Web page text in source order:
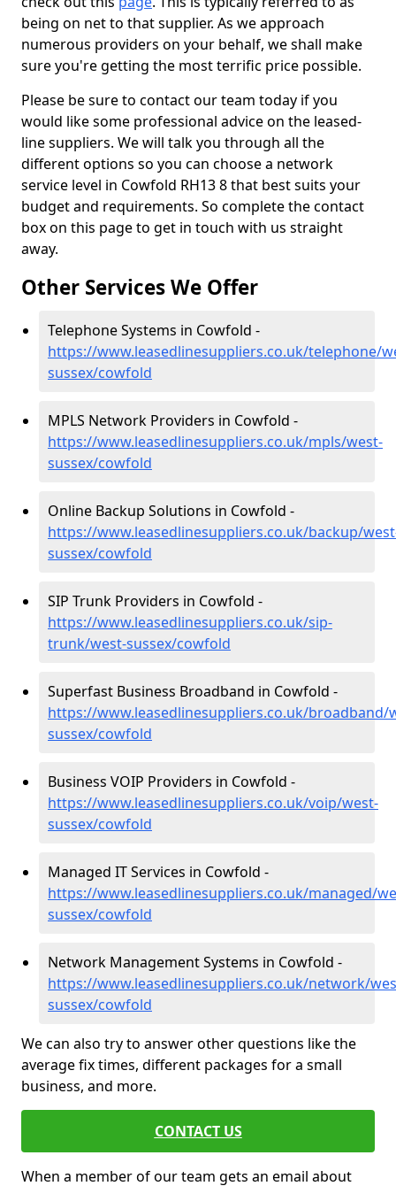
being on net to that supplier. As we approach
numerous providers on your behalf, we shall make
sure you're getting the most terrific price possible.
Please be sure to contact our team today if you
would like some professional advice on the leased-
line suppliers. We will talk you through all the
different options so you can choose a network
service level in Cowfold RH13 8 that best suits your
budget and requirements. So complete the contact
box on this page to get in touch with us straight
away.
Other Services We Offer
Telephone Systems in Cowfold -
https://www.leasedlinesuppliers.co.uk/telephone/
sussex/cowfold
MPLS Network Providers in Cowfold -
https://www.leasedlinesuppliers.co.uk/mpls/west-
sussex/cowfold
Online Backup Solutions in Cowfold -
https://www.leasedlinesuppliers.co.uk/backup/
sussex/cowfold
SIP Trunk Providers in Cowfold -
https://www.leasedlinesuppliers.co.uk/sip-
trunk/west-sussex/cowfold
Superfast Business Broadband in Cowfold -
https://www.leasedlinesuppliers.co.uk/broadband/
sussex/cowfold
Business VOIP Providers in Cowfold -
https://www.leasedlinesuppliers.co.uk/voip/west-
sussex/cowfold
Managed IT Services in Cowfold -
https://www.leasedlinesuppliers.co.uk/managed/
sussex/cowfold
Network Management Systems in Cowfold -
https://www.leasedlinesuppliers.co.uk/network/
sussex/cowfold
We can also try to answer other questions like the
average fix times, different packages for a small
business, and more.
CONTACT US
When a member of our team gets an email about